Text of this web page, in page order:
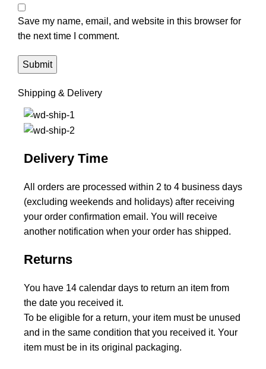
Save my name, email, and website in this browser for
the next time I comment.
Shipping & Delivery
Delivery Time
All orders are processed within 2 to 4 business days
(excluding weekends and holidays) after receiving
your order confirmation email. You will receive
another notification when your order has shipped.
Returns
You have 14 calendar days to return an item from
the date you received it.
To be eligible for a return, your item must be unused
and in the same condition that you received it. Your
item must be in its original packaging.